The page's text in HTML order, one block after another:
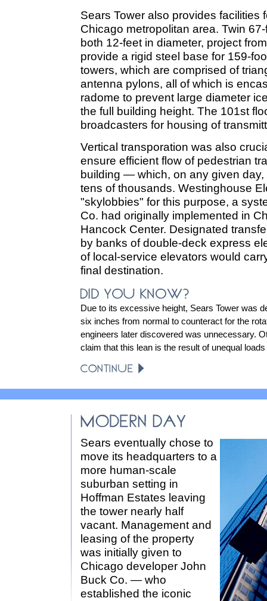
Sears Tower also provides facilities
Chicago metropolitan area. Twin
both 12-feet in diameter, project
provide a rigid steel base for 159-
towers, which are comprised of
antenna pylons, all of which is
radome to prevent large diameter
the full building height. The 101st
broadcasters for housing of
Vertical transporation was also
ensure efficient flow of pedestrian
building — which, on any given
tens of thousands. Westinghouse
"skylobbies" for this purpose, a
Co. had originally implemented in
Hancock Center. Designated
by banks of double-deck express
of local-service elevators would
final destination.
Due to its excessive height, Sears Tower was
six inches from normal to counteract for the
engineers later discovered was unnecessary.
claim that this lean is the result of unequal
Sears eventually chose to
move its headquarters to a
more human-scale
suburban setting in
Hoffman Estates leaving
the tower nearly half
vacant. Management and
leasing of the property
was initially given to
Chicago developer John
Buck Co. — who
established the iconic